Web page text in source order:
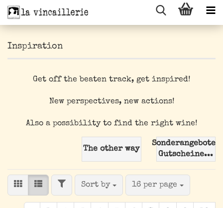
Inspiration
Get off the beaten track, get inspired!
New perspectives, new actions!
Also a possibility to find the right wine!
The other way
Sonderangebote/
Gutscheine...
FILTERSort by
Sort by 16 per page
per page